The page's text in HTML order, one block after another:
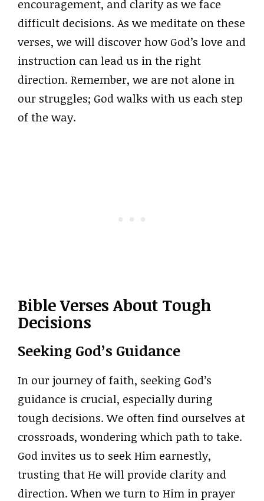
encouragement, and clarity as we face
difficult decisions. As we meditate on these
verses, we will discover how God’s love and
instruction can lead us in the right
direction. Remember, we are not alone in
our struggles; God walks with us each step
of the way.
Bible Verses About Tough
Decisions
Seeking God’s Guidance
In our journey of faith, seeking God’s
guidance is crucial, especially during
tough decisions. We often find ourselves at
crossroads, wondering which path to take.
God invites us to seek Him earnestly,
trusting that He will provide clarity and
direction. When we turn to Him in prayer